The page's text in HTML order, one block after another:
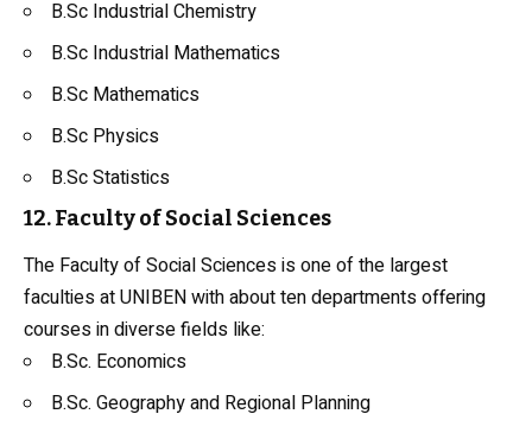
B.Sc Industrial Chemistry
B.Sc Industrial Mathematics
B.Sc Mathematics
B.Sc Physics
B.Sc Statistics
12. Faculty of Social Sciences
The Faculty of Social Sciences is one of the largest
faculties at UNIBEN with about ten departments offering
courses in diverse fields like:
B.Sc. Economics
B.Sc. Geography and Regional Planning